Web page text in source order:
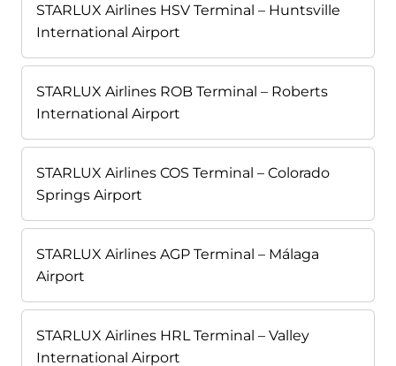
STARLUX Airlines HSV Terminal – Huntsville
International Airport
STARLUX Airlines ROB Terminal – Roberts
International Airport
STARLUX Airlines COS Terminal – Colorado
Springs Airport
STARLUX Airlines AGP Terminal – Málaga
Airport
STARLUX Airlines HRL Terminal – Valley
International Airport